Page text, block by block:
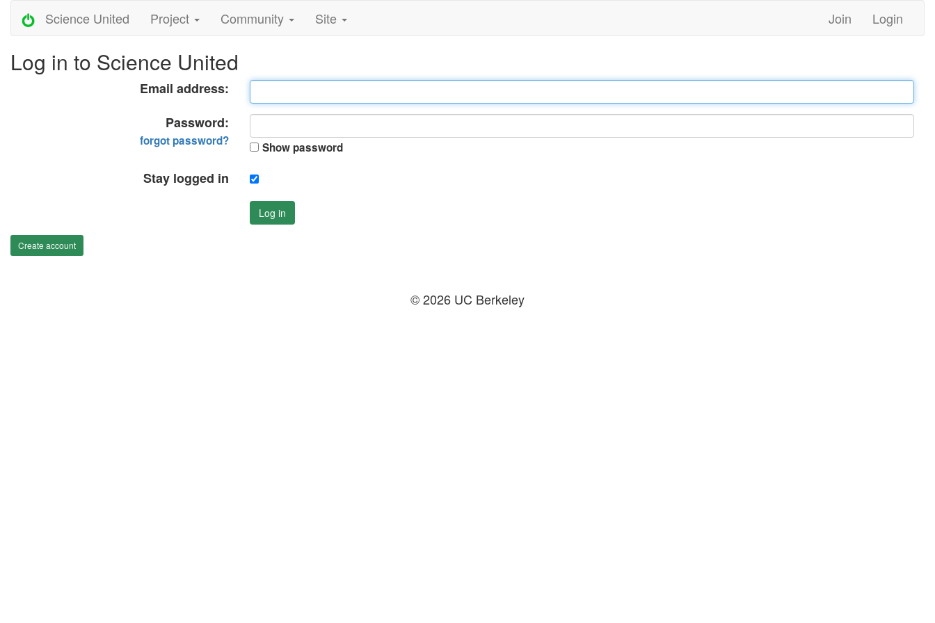
Science United Project Community Site Join Login
Log in to Science United
Email address:
Password:
forgot password? Show password
Stay logged in
Log in
Create account
© 2026 UC Berkeley